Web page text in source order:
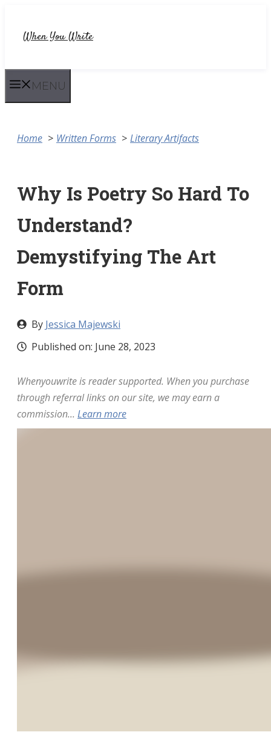
When You Write
MENU
Home Written Forms Literary Artifacts
Why Is Poetry So Hard To
Understand?
Demystifying The Art
Form
By Jessica Majewski
Published on: June 28, 2023
Whenyouwrite is reader supported. When you purchase
through referral links on our site, we may earn a
commission... Learn more